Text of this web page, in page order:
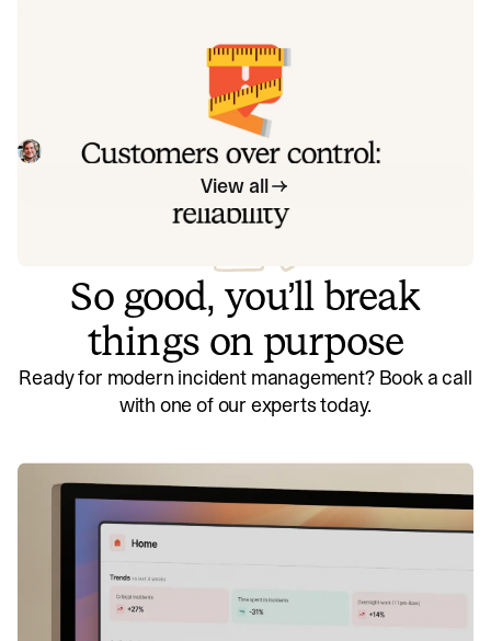
Customers over control: how we
measure On-call reliability
Instead of thinking about reliability as an exercise in
figuring out what we can control, and ignoring anything
beyond that, we think about what we'll be really proud to
Mike FisherMay 28, 2026
View all
So good, you’ll break
things on purpose
Ready for modern incident management? Book a call
with one of our experts today.